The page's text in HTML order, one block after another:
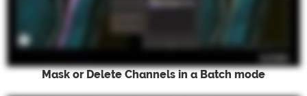
Mask or Delete Channels in a Batch mode